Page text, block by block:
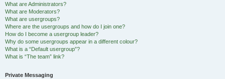
What are Administrators?
What are Moderators?
What are usergroups?
Where are the usergroups and how do I join one?
How do I become a usergroup leader?
Why do some usergroups appear in a different colour?
What is a “Default usergroup”?
What is “The team” link?
Private Messaging